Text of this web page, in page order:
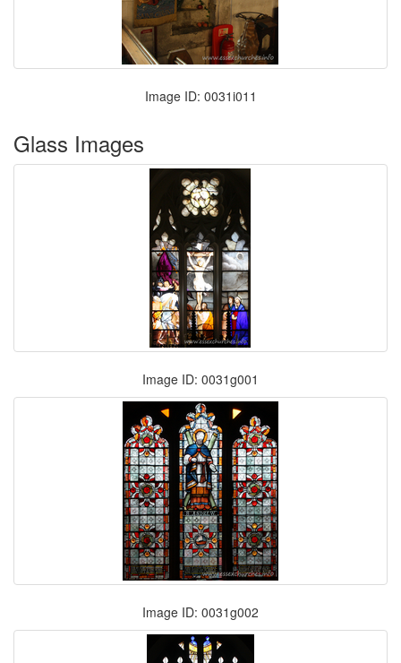
Image ID: 0031i011
Glass Images
Image ID: 0031g001
Image ID: 0031g002